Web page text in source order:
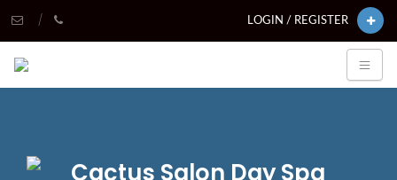
LOGIN / REGISTER
Cactus Salon Day Spa